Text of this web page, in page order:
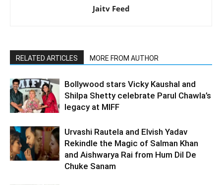
Jaitv Feed
RELATED ARTICLES MORE FROM AUTHOR
Bollywood stars Vicky Kaushal and
Shilpa Shetty celebrate Parul Chawla’s
legacy at MIFF
Urvashi Rautela and Elvish Yadav
Rekindle the Magic of Salman Khan
and Aishwarya Rai from Hum Dil De
Chuke Sanam